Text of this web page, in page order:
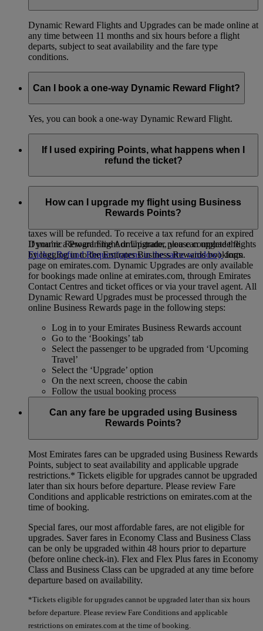
Dynamic Reward Flights and Upgrades can be made online at
any time between 11 months and six hours before a flight
departs, subject to seat availability and the fare type
conditions.
Can I book a one-way Dynamic Reward Flight?
Yes, you can book a one-way Dynamic Reward Flight.
If I used expiring Points, what happens when I
refund the ticket?
as the commercial fare rules allow cancellation or refund.
However, we’ll only refund unexpired Business Rewards
taxes will be refunded. To receive a tax refund for an expired
Dynamic Reward Flight or Upgrade, please complete the
Eticket Refund Request(opens in the same window) form.
How can I upgrade my flight using Business
Rewards Points?
If you’re a Programme Administrator, you can upgrade flights
by logging in to the Emirates Business Rewards bookings
page on emirates.com. Dynamic Upgrades are only available
for bookings made online at emirates.com, through Emirates
Contact Centres and ticket offices or via your travel agent. All
Dynamic Reward Upgrades must be processed through the
online Business Rewards page in the following steps:
Log in to your Emirates Business Rewards account
Go to the ‘Bookings’ tab
Select the passenger to be upgraded from ‘Upcoming
Travel’
Select the ‘Upgrade’ option
On the next screen, choose the cabin
Follow the usual booking process
Can any fare be upgraded using Business
Rewards Points?
Most Emirates fares can be upgraded using Business Rewards
Points, subject to seat availability and applicable upgrade
restrictions.* Tickets eligible for upgrades cannot be upgraded
later than six hours before departure. Please review Fare
Conditions and applicable restrictions on emirates.com at the
time of booking.
Special fares, our most affordable fares, are not eligible for
upgrades. Saver fares in Economy Class and Business Class
can be only be upgraded within 48 hours prior to departure
(before online check-in). Flex and Flex Plus fares in Economy
Class and Business Class can be upgraded at any time before
departure based on availability.
*Tickets eligible for upgrades cannot be upgraded later than six hours
before departure. Please review Fare Conditions and applicable
restrictions on emirates.com at the time of booking.